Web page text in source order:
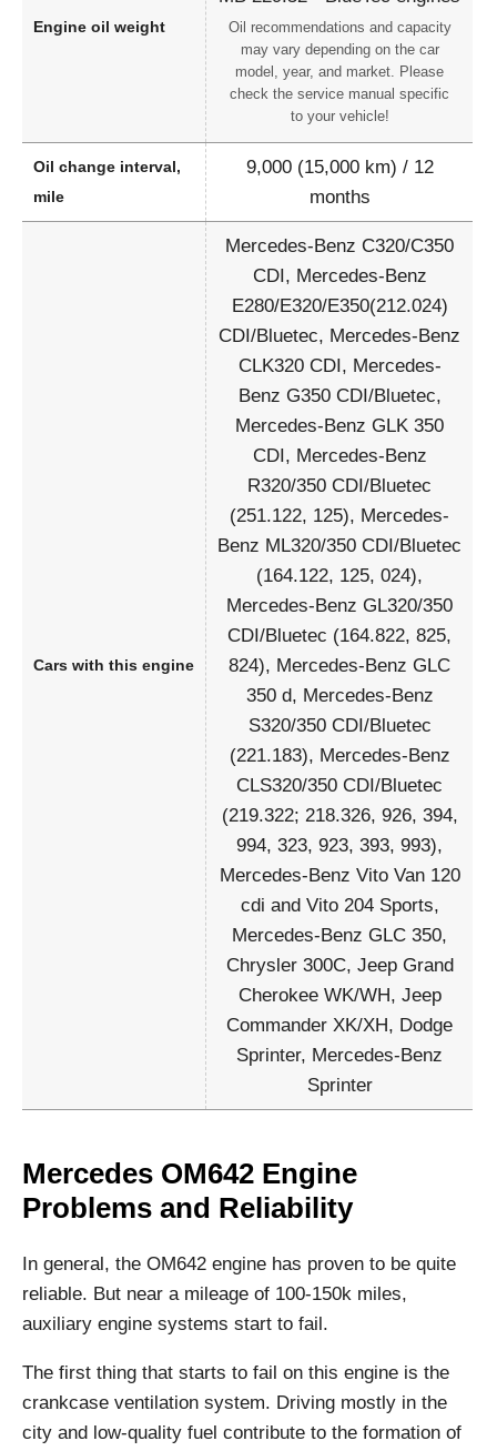
Engine oil weight
Oil recommendations and capacity
may vary depending on the car
model, year, and market. Please
check the service manual specific
to your vehicle!
Oil change interval,
mile
9,000 (15,000 km) / 12
months
Cars with this engine
Mercedes-Benz C320/C350
CDI, Mercedes-Benz
E280/E320/E350(212.024)
CDI/Bluetec, Mercedes-Benz
CLK320 CDI, Mercedes-
Benz G350 CDI/Bluetec,
Mercedes-Benz GLK 350
CDI, Mercedes-Benz
R320/350 CDI/Bluetec
(251.122, 125), Mercedes-
Benz ML320/350 CDI/Bluetec
(164.122, 125, 024),
Mercedes-Benz GL320/350
CDI/Bluetec (164.822, 825,
824), Mercedes-Benz GLC
350 d, Mercedes-Benz
S320/350 CDI/Bluetec
(221.183), Mercedes-Benz
CLS320/350 CDI/Bluetec
(219.322; 218.326, 926, 394,
994, 323, 923, 393, 993),
Mercedes-Benz Vito Van 120
cdi and Vito 204 Sports,
Mercedes-Benz GLC 350,
Chrysler 300C, Jeep Grand
Cherokee WK/WH, Jeep
Commander XK/XH, Dodge
Sprinter, Mercedes-Benz
Sprinter
Mercedes OM642 Engine
Problems and Reliability
In general, the OM642 engine has proven to be quite
reliable. But near a mileage of 100-150k miles,
auxiliary engine systems start to fail.
The first thing that starts to fail on this engine is the
crankcase ventilation system. Driving mostly in the
city and low-quality fuel contribute to the formation of